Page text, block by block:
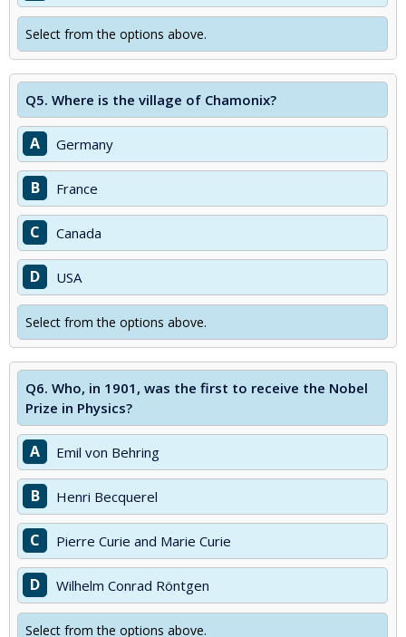
Select from the options above.
Q5. Where is the village of Chamonix?
A Germany
B France
C Canada
D USA
Select from the options above.
Q6. Who, in 1901, was the first to receive the Nobel
Prize in Physics?
A Emil von Behring
B Henri Becquerel
C Pierre Curie and Marie Curie
D Wilhelm Conrad Röntgen
Select from the options above.